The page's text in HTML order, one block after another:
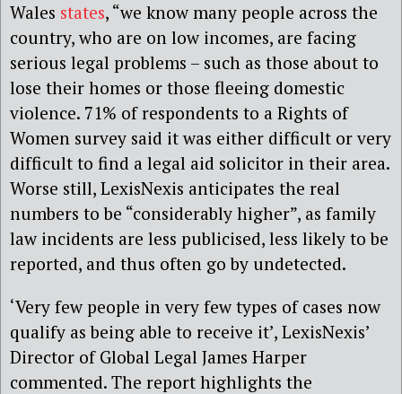
Wales states, “we know many people across the
country, who are on low incomes, are facing
serious legal problems – such as those about to
lose their homes or those fleeing domestic
violence. 71% of respondents to a Rights of
Women survey said it was either difficult or very
difficult to find a legal aid solicitor in their area.
Worse still, LexisNexis anticipates the real
numbers to be “considerably higher”, as family
law incidents are less publicised, less likely to be
reported, and thus often go by undetected.
‘Very few people in very few types of cases now
qualify as being able to receive it’, LexisNexis’
Director of Global Legal James Harper
commented. The report highlights the